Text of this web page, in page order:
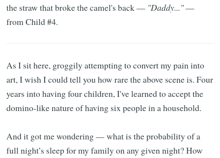
the straw that broke the camel's back — "Daddy..."—
from Child #4.
As I sit here, groggily attempting to convert my pain into
art, I wish I could tell you how rare the above scene is. Four
years into having four children, I've learned to accept the
domino-like nature of having six people in a household.
And it got me wondering — what is the probability of a
full night’s sleep for my family on any given night? How